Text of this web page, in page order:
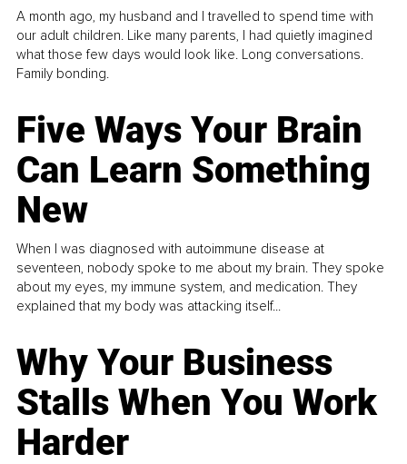
A month ago, my husband and I travelled to spend time with
our adult children. Like many parents, I had quietly imagined
what those few days would look like. Long conversations.
Family bonding.
Five Ways Your Brain
Can Learn Something
New
When I was diagnosed with autoimmune disease at
seventeen, nobody spoke to me about my brain. They spoke
about my eyes, my immune system, and medication. They
explained that my body was attacking itself...
Why Your Business
Stalls When You Work
Harder